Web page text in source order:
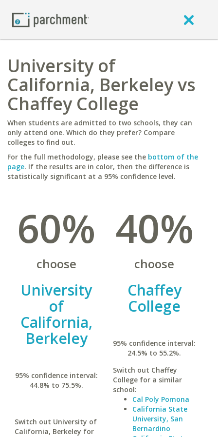
University of
California, Berkeley vs
Chaffey College
When students are admitted to two schools, they can
only attend one. Which do they prefer? Compare
colleges to find out.
For the full methodology, please see the bottom of the
page. If the results are in color, then the difference is
statistically significant at a 95% confidence level.
60%
choose
University
of
California,
Berkeley
95% confidence interval:
44.8% to 75.5%.
Switch out University of
California, Berkeley for
40%
choose
Chaffey
College
95% confidence interval:
24.5% to 55.2%.
Switch out Chaffey
College for a similar
school:
Cal Poly Pomona
California State
University, San
Bernardino